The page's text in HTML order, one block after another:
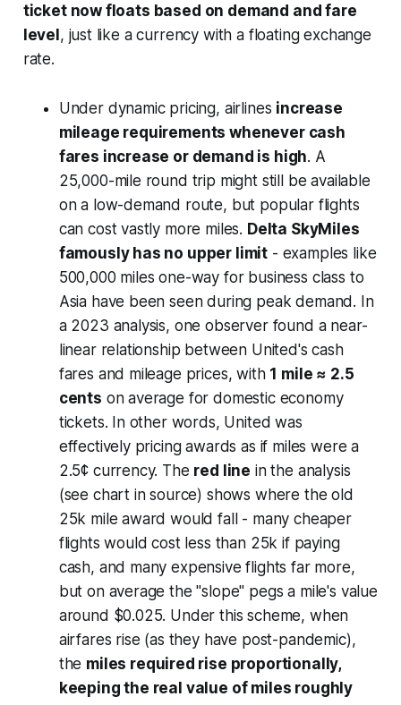
ticket now floats based on demand and fare
level, just like a currency with a floating exchange
rate.
Under dynamic pricing, airlines increase
mileage requirements whenever cash
fares increase or demand is high. A
25,000-mile round trip might still be available
on a low-demand route, but popular flights
can cost vastly more miles. Delta SkyMiles
famously has no upper limit - examples like
500,000 miles one-way for business class to
Asia have been seen during peak demand. In
a 2023 analysis, one observer found a near-
linear relationship between United's cash
fares and mileage prices, with 1 mile ≈ 2.5
cents on average for domestic economy
tickets. In other words, United was
effectively pricing awardsas if miles were a
2.5¢ currency. The red line in the analysis
(see chart in source) shows where the old
25k mile award would fall - many cheaper
flights would cost less than 25k if paying
cash, and many expensive flights far more,
but on average the "slope" pegs a mile's value
around $0.025. Under this scheme, when
airfares rise (as they have post-pandemic),
the miles required rise proportionally,
keeping the real value of miles roughly